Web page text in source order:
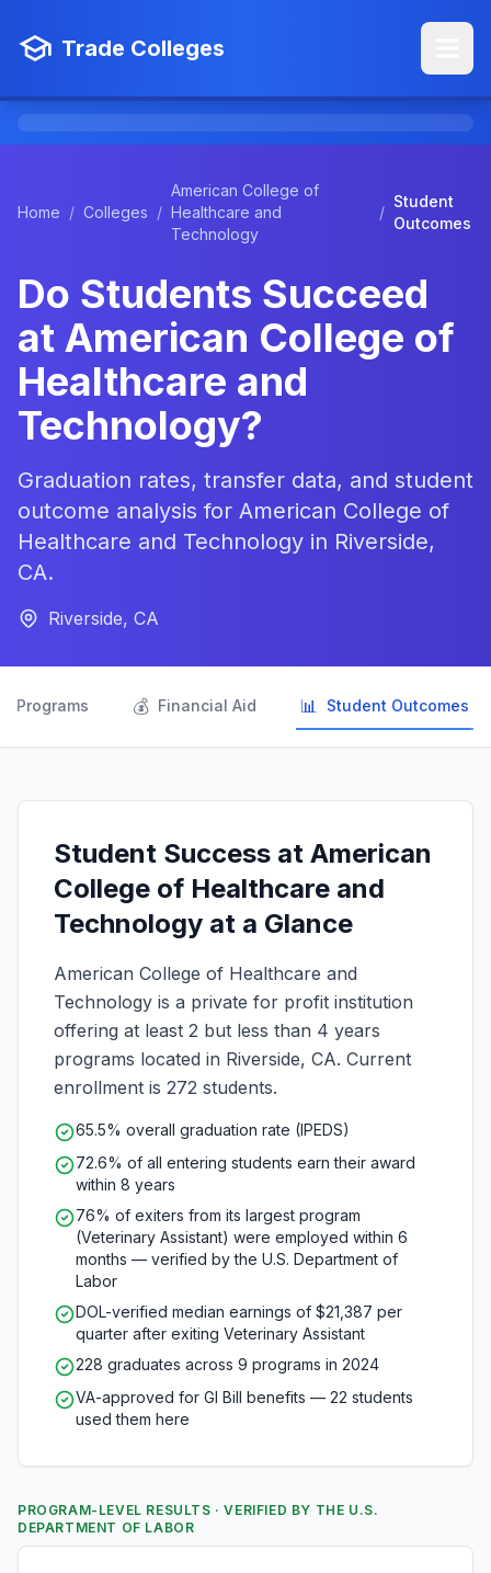
Trade Colleges
Home / Colleges /
American College of
Healthcare and
Technology
/
Student
Outcomes
Do Students Succeed
at American College of
Healthcare and
Technology?
Graduation rates, transfer data, and student
outcome analysis for American College of
Healthcare and Technology in Riverside,
CA.
Riverside, CA
Programs 💰 Financial Aid 📊 Student Outcomes
Student Success at American
College of Healthcare and
Technology at a Glance
American College of Healthcare and
Technology is a private for profit institution
offering at least 2 but less than 4 years
programs located in Riverside, CA. Current
enrollment is 272 students.
65.5% overall graduation rate (IPEDS)
72.6% of all entering students earn their award
within 8 years
76% of exiters from its largest program
(Veterinary Assistant) were employed within 6
months — verified by the U.S. Department of
Labor
DOL-verified median earnings of $21,387 per
quarter after exiting Veterinary Assistant
228 graduates across 9 programs in 2024
VA-approved for GI Bill benefits — 22 students
used them here
PROGRAM-LEVEL RESULTS · VERIFIED BY THE U.S.
DEPARTMENT OF LABOR